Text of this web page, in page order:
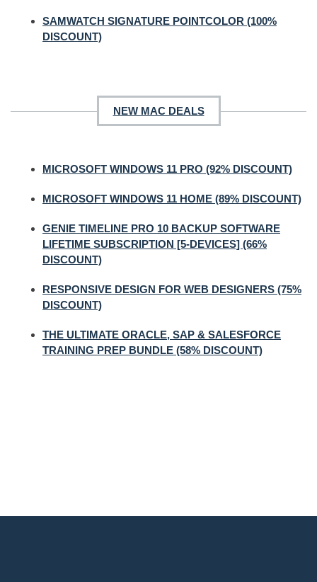
SAMWATCH SIGNATURE POINTCOLOR (100%
DISCOUNT)
NEW MAC DEALS
MICROSOFT WINDOWS 11 PRO (92% DISCOUNT)
MICROSOFT WINDOWS 11 HOME (89% DISCOUNT)
GENIE TIMELINE PRO 10 BACKUP SOFTWARE
LIFETIME SUBSCRIPTION [5-DEVICES] (66%
DISCOUNT)
RESPONSIVE DESIGN FOR WEB DESIGNERS (75%
DISCOUNT)
THE ULTIMATE ORACLE, SAP & SALESFORCE
TRAINING PREP BUNDLE (58% DISCOUNT)